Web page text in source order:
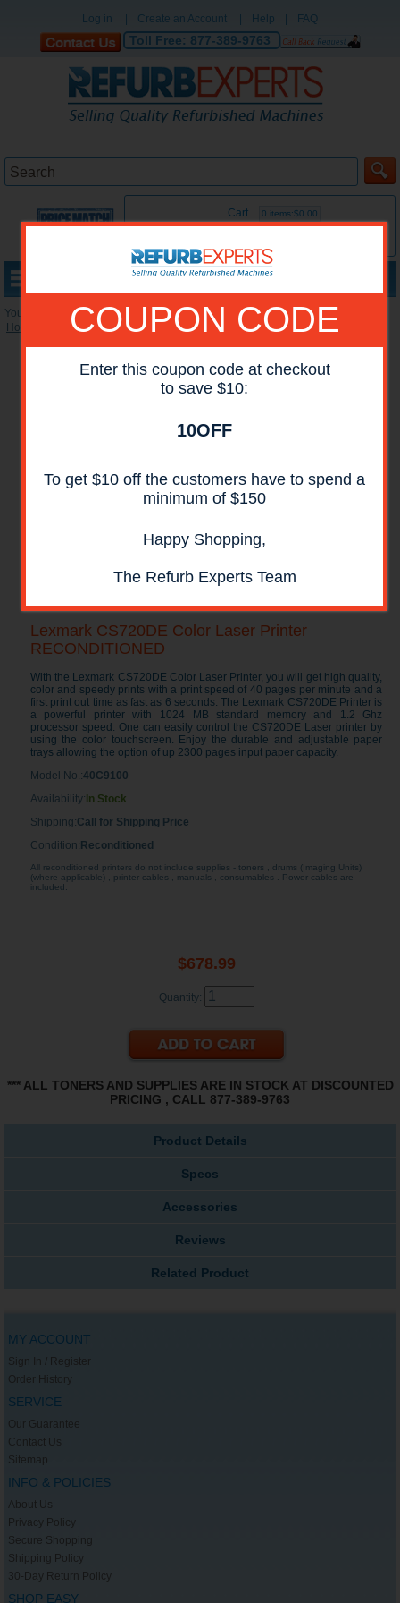
Log in Create an Account Help FAQ
Toll Free: 877-389-9763
Cart 0 items:$0.00
COUPON CODE
Enter this coupon code at checkout
to save $10:
10OFF
To get $10 off the customers have to spend a
minimum of $150
Happy Shopping,
The Refurb Experts Team
You are here:
Home
Reconditioned Printers »Lexmark Color Printers
*Images may show options not included in price.
Lexmark CS720DE Color Laser Printer
RECONDITIONED
With the Lexmark CS720DE Color Laser Printer, you will get high quality,
color and speedy prints with a print speed of 40 pages per minute and a
first print out time as fast as 6 seconds. The Lexmark CS720DE Printer is
a powerful printer with 1024 MB standard memory and 1.2 Ghz
processor speed. One can easily control the CS720DE Laser printer by
using the color touchscreen. Enjoy the durable and adjustable paper
trays allowing the option of up 2300 pages input paper capacity.
Model No.:40C9100
Availability: In Stock
Shipping:Call for Shipping Price
Condition: Reconditioned
All reconditioned printers do not include supplies - toners , drums (Imaging Units)
(where applicable) , printer cables , manuals , consumables . Power cables are
included.
$678.99
Quantity:
*** ALL TONERS AND SUPPLIES ARE IN STOCK AT DISCOUNTED
PRICING , CALL 877-389-9763
Product Details
Specs
Accessories
Reviews
Related Product
MY ACCOUNT
Sign In / Register
Order History
SERVICE
Our Guarantee
Contact Us
Sitemap
INFO & POLICIES
About Us
Privacy Policy
Secure Shopping
Shipping Policy
30-Day Return Policy
SHOP EASY